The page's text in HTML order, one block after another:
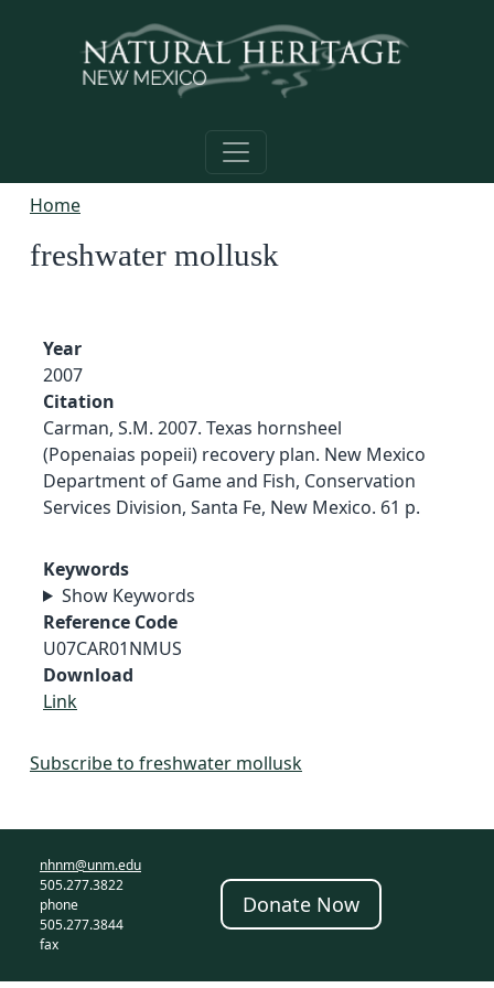
Home
freshwater mollusk
Year
2007
Citation
Carman, S.M. 2007. Texas hornsheel
(Popenaias popeii) recovery plan. New Mexico
Department of Game and Fish, Conservation
Services Division, Santa Fe, New Mexico. 61 p.
Keywords
Show Keywords
Reference Code
U07CAR01NMUS
Download
Link
Subscribe to freshwater mollusk
nhnm@unm.edu
505.277.3822
phone
505.277.3844
fax
Donate Now